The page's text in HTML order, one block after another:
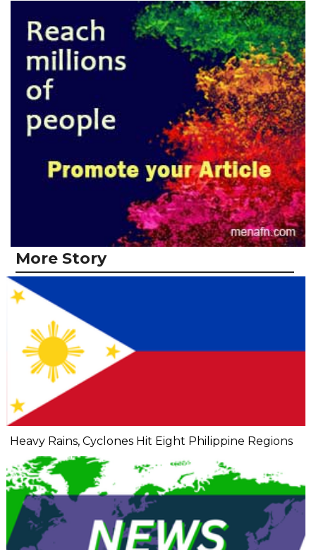
More Story
Heavy Rains, Cyclones Hit Eight Philippine Regions